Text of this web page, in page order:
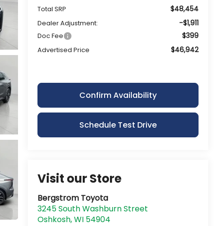
Total SRP $48,454
Dealer Adjustment: -$1,911
Doc Fee $399
Advertised Price $46,942
Confirm Availability
Schedule Test Drive
Visit our Store
Bergstrom Toyota
3245 South Washburn Street
Oshkosh,WI 54904